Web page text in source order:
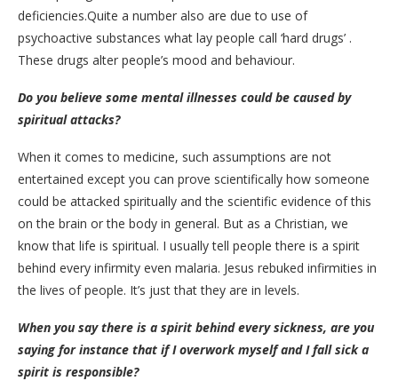
deficiencies.Quite a number also are due to use of
psychoactive substances what lay people call ‘hard drugs’ .
These drugs alter people’s mood and behaviour.
Do you believe some mental illnesses could be caused by
spiritual attacks?
When it comes to medicine, such assumptions are not
entertained except you can prove scientifically how someone
could be attacked spiritually and the scientific evidence of this
on the brain or the body in general. But as a Christian, we
know that life is spiritual. I usually tell people there is a spirit
behind every infirmity even malaria. Jesus rebuked infirmities in
the lives of people. It’s just that they are in levels.
When you say there is a spirit behind every sickness, are you
saying for instance that if I overwork myself and I fall sick a
spirit is responsible?